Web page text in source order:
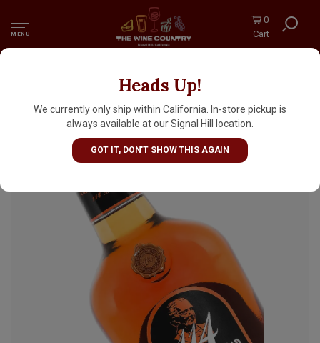
MENU
0
Cart
Heads Up!
We currently only ship within California. In-store pickup is
always available at our Signal Hill location.
GOT IT, DON'T SHOW THIS AGAIN
Old Grand-Dad "114" Kentucky Straight
Bourbon Whiskey, Kentucky